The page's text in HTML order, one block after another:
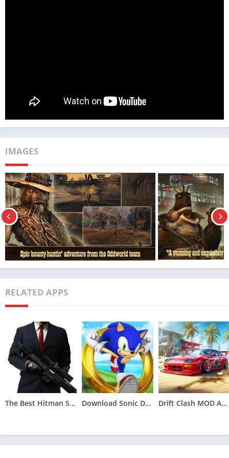
Size 700 MB
Latest Version v1.0.16
MOD Info License check disabled.
Get it On Download Now
Update 10/7/2024
What is Oddworld MOD APK?
IMAGES
RELATED APPS
The Best Hitman Sniper MOD APK (Unlimited Money,Unlocked)v1.9.277093 Download Sonic Dash MOD APK (All Characters Unlocked)v7.5.0 Drift Clash MOD APK [Unlimited Money] for Android v1.86